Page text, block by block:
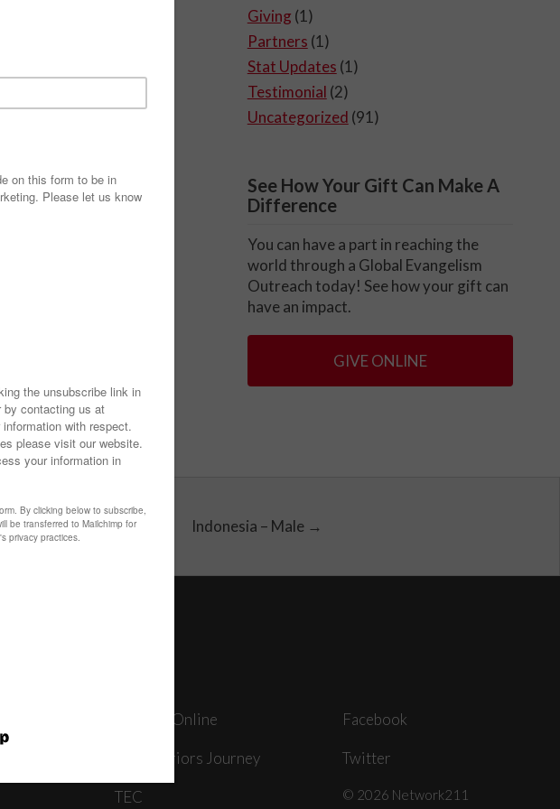
Giving (1)
Partners (1)
Stat Updates (1)
Testimonial (2)
Uncategorized (91)
See How Your Gift Can Make A
Difference
You can have a part in reaching the
world through a Global Evangelism
Outreach today! See how your gift can
have an impact.
GIVE ONLINE
Indonesia – Male →
Journey Online
The Warriors Journey
TEC
Facebook
Twitter
© 2026 Network211